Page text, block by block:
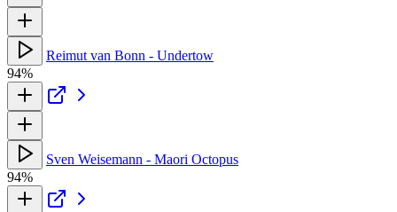
Reimut van Bonn - Undertow
94%
Sven Weisemann - Maori Octopus
94%